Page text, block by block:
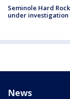
Seminole Hard
under investigation
News